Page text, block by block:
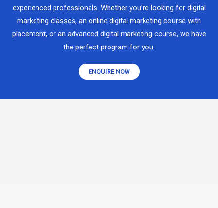
experienced professionals. Whether you’re looking for digital
marketing classes, an online digital marketing course with
placement, or an advanced digital marketing course, we have
the perfect program for you.
ENQUIRE NOW